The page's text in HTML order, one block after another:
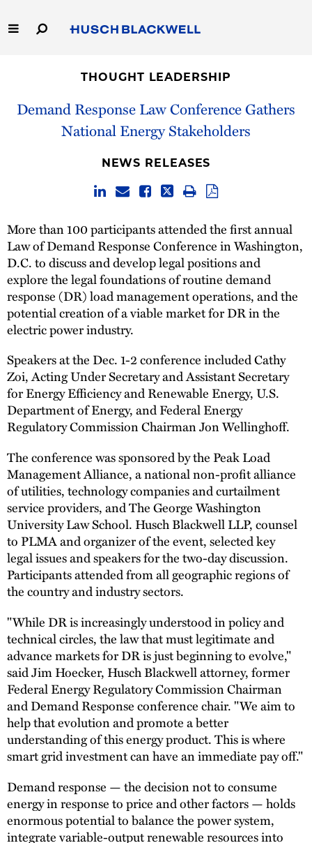
to
Main
Capabilities
THOUGHT LEADERSHIP
Demand Response Law Conference Gathers
National Energy Stakeholders
NEWS RELEASES
More than 100 participants attended the first annual
Law of Demand Response Conference in Washington,
D.C. to discuss and develop legal positions and
explore the legal foundations of routine demand
response (DR) load management operations, and the
potential creation of a viable market for DR in the
electric power industry.
Speakers at the Dec. 1-2 conference included Cathy
Zoi, Acting Under Secretary and Assistant Secretary
for Energy Efficiency and Renewable Energy, U.S.
Department of Energy, and Federal Energy
Regulatory Commission Chairman Jon Wellinghoff.
The conference was sponsored by the Peak Load
Management Alliance, a national non-profit alliance
of utilities, technology companies and curtailment
service providers, and The George Washington
University Law School. Husch Blackwell LLP, counsel
to PLMA and organizer of the event, selected key
legal issues and speakers for the two-day discussion.
Participants attended from all geographic regions of
the country and industry sectors.
"While DR is increasingly understood in policy and
technical circles, the law that must legitimate and
advance markets for DR is just beginning to evolve,"
said Jim Hoecker, Husch Blackwell attorney, former
Federal Energy Regulatory Commission Chairman
and Demand Response conference chair. "We aim to
help that evolution and promote a better
understanding of this energy product. This is where
smart grid investment can have an immediate pay off."
Demand response — the decision not to consume
energy in response to price and other factors — holds
enormous potential to balance the power system,
integrate variable-output renewable resources into